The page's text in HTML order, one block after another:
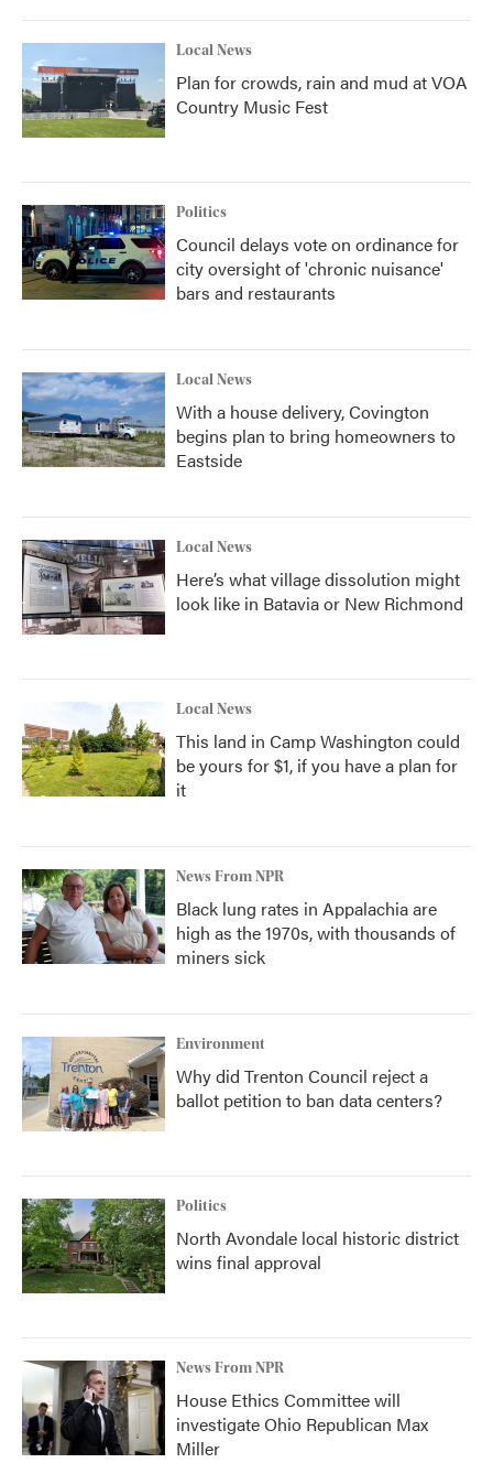
Local News
Plan for crowds, rain and mud at VOA
Country Music Fest
Politics
Council delays vote on ordinance for
city oversight of 'chronic nuisance'
bars and restaurants
Local News
With a house delivery, Covington
begins plan to bring homeowners to
Eastside
Local News
Here’s what village dissolution might
look like in Batavia or New Richmond
Local News
This land in Camp Washington could
be yours for $1, if you have a plan for
it
News From NPR
Black lung rates in Appalachia are
high as the 1970s, with thousands of
miners sick
Environment
Why did Trenton Council reject a
ballot petition to ban data centers?
Politics
North Avondale local historic district
wins final approval
News From NPR
House Ethics Committee will
investigate Ohio Republican Max
Miller